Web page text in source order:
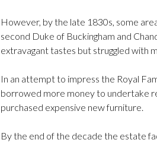
However, by the late 1830s, some
second Duke of Buckingham and
extravagant tastes but struggled with
In an attempt to impress the Royal
borrowed more money to undertake
purchased expensive new furniture.
By the end of the decade the estate